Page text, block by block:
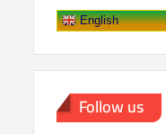
English
Follow us